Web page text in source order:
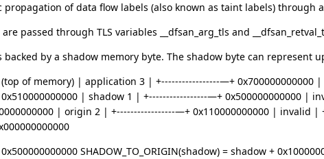
propagation of data flow labels (also known as taint labels) through
passed through TLS variables __dfsan_arg_tls and
by a shadow memory byte. The shadow byte can represent
of memory) | application 3 | +-----------------—+
| shadow 1 | +-----------------—+ 0x500000000000 |
| origin 2 | +-----------------—+ 0x110000000000 | invalid
SHADOW_TO_ORIGIN(shadow) = shadow +